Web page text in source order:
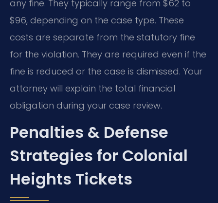
any fine. They typically range from $62 to
$96, depending on the case type. These
costs are separate from the statutory fine
for the violation. They are required even if the
fine is reduced or the case is dismissed. Your
attorney will explain the total financial
obligation during your case review.
Penalties & Defense
Strategies for Colonial
Heights Tickets